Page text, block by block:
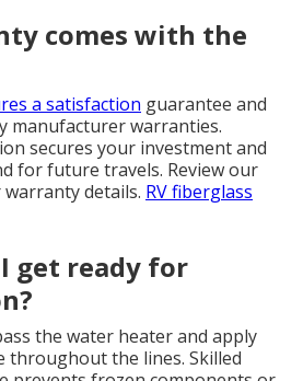
comes with the
a satisfaction guarantee and
manufacturer warranties.
secures your investment and
for future travels. Review our
details. RV fiberglass
get ready for
the water heater and apply
throughout the lines. Skilled